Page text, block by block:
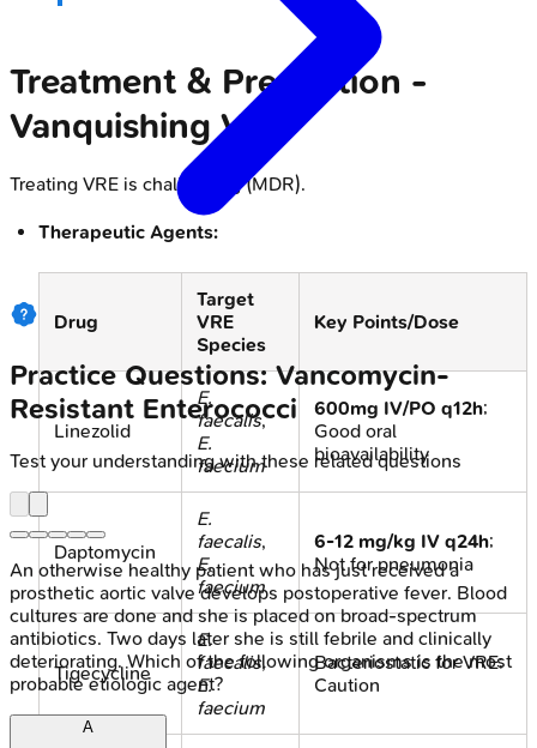
Treatment & Prevention -
Vanquishing VRE
Treating VRE is challenging (MDR).
Therapeutic Agents:
Drug
Target
VRE
Species
Key Points/Dose
Linezolid
E.
faecalis,
E.
faecium
600mg IV/PO q12h;
Good oral
bioavailability
Daptomycin
E.
faecalis,
E.
faecium
6-12 mg/kg IV q24h;
Not for pneumonia
Tigecycline
E.
faecalis,
E.
faecium
Bacteriostatic for VRE;
Caution
Practice Questions: Vancomycin-
Resistant Enterococci
Test your understanding with these related questions
An otherwise healthy patient who has just received a
prosthetic aortic valve develops postoperative fever. Blood
cultures are done and she is placed on broad-spectrum
antibiotics. Two days later she is still febrile and clinically
deteriorating. Which of the following organisms is the most
probable etiologic agent?
A